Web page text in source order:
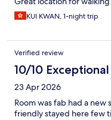
KUI KWAN, 1-night trip
Verified review
10/10 Exceptional
23 Apr 2026
Room was fab had a
friendly stayed here few